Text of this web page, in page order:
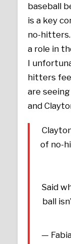
baseball
is a key
no-
a role in
I
hitters
are
and
of no-
Said
ball
—